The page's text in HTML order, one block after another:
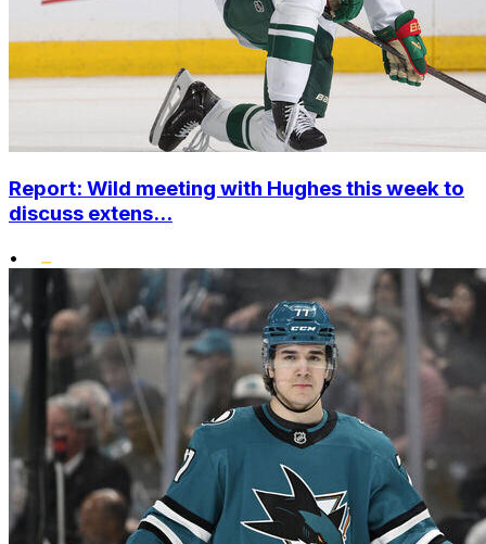
Report: Wild meeting with Hughes this week to
discuss extens...
•